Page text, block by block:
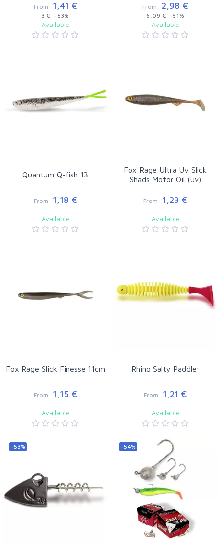
From 1,41 €
3 €-53%
Available
From 2,98 €
6,09 €-51%
Available
Quantum Q-fish 13
From 1,18 €
Available
Fox Rage Ultra Uv Slick
Shads Motor Oil (uv)
From 1,23 €
Available
Fox Rage Slick Finesse 11cm
From 1,15 €
Available
Rhino Salty Paddler
From 1,21 €
Available
-53% -54%